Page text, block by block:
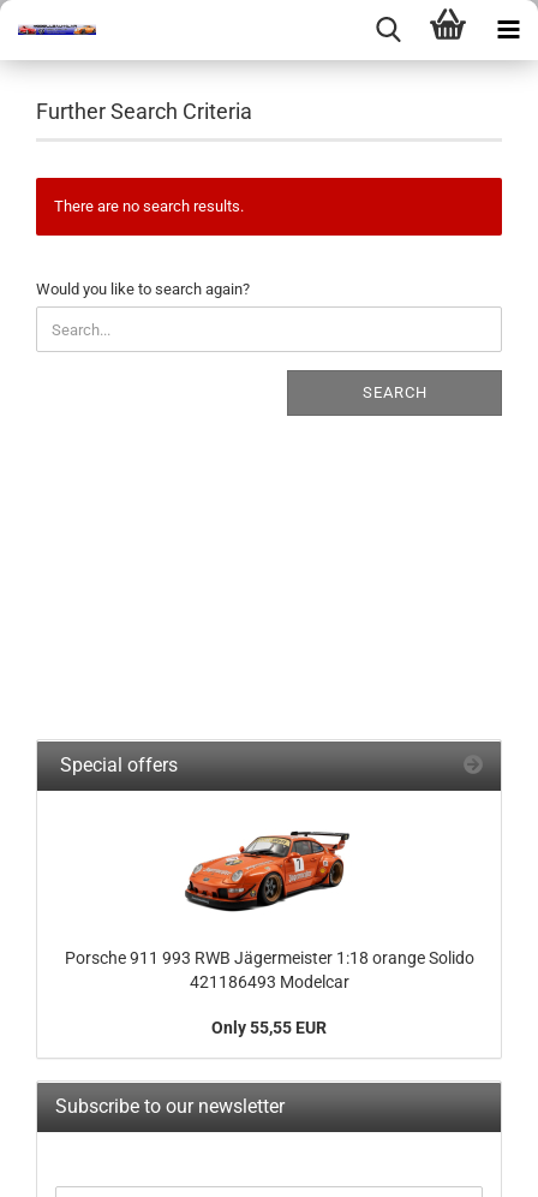
Further Search Criteria
There are no search results.
WOULD
YOU
LIKE
TO
Would you like to search again?
SEARCH
Special offers
Porsche 911 993 RWB Jägermeister 1:18 orange Solido
421186493 Modelcar
Only 55,55 EUR
Subscribe to our newsletter